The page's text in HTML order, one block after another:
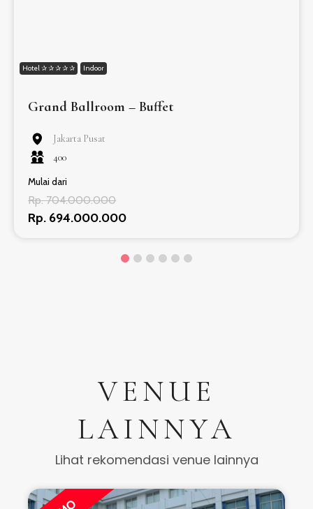
Hotel ✰ ✰ ✰ ✰ ✰ Indoor
Grand Ballroom – Buffet
Jakarta Pusat
400
Mulai dari
Rp. 704.000.000
Rp. 694.000.000
VENUE
LAINNYA
Lihat rekomendasi venue lainnya